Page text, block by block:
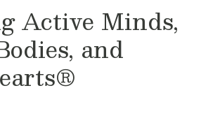
Active Minds,
and